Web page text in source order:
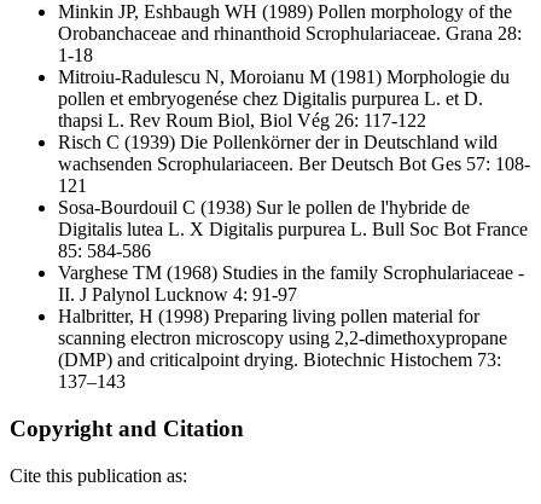
Minkin JP, Eshbaugh WH (1989) Pollen morphology of the
Orobanchaceae and rhinanthoid Scrophulariaceae. Grana 28:
1-18
Mitroiu-Radulescu N, Moroianu M (1981) Morphologie du
pollen et embryogenése chez Digitalis purpurea L. et D.
thapsi L. Rev Roum Biol, Biol Vég 26: 117-122
Risch C (1939) Die Pollenkörner der in Deutschland wild
wachsenden Scrophulariaceen. Ber Deutsch Bot Ges 57: 108-
121
Sosa-Bourdouil C (1938) Sur le pollen de l'hybride de
Digitalis lutea L. X Digitalis purpurea L. Bull Soc Bot France
85: 584-586
Varghese TM (1968) Studies in the family Scrophulariaceae -
II. J Palynol Lucknow 4: 91-97
Halbritter, H (1998) Preparing living pollen material for
scanning electron microscopy using 2,2-dimethoxypropane
(DMP) and criticalpoint drying. Biotechnic Histochem 73:
137–143
Copyright and Citation
Cite this publication as: